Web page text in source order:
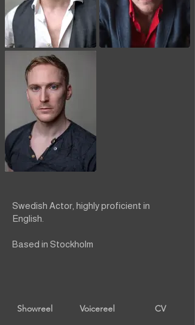
Swedish Actor, highly proficient in
English.
Based in Stockholm
Showreel Voicereel CV